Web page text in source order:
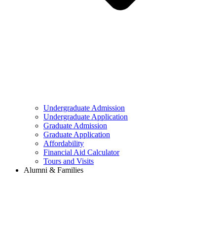
Undergraduate Admission
Undergraduate Application
Graduate Admission
Graduate Application
Affordability
Financial Aid Calculator
Tours and Visits
Alumni & Families